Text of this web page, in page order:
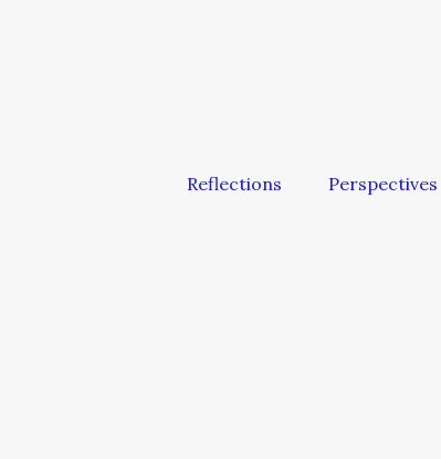
Reflections Perspectives